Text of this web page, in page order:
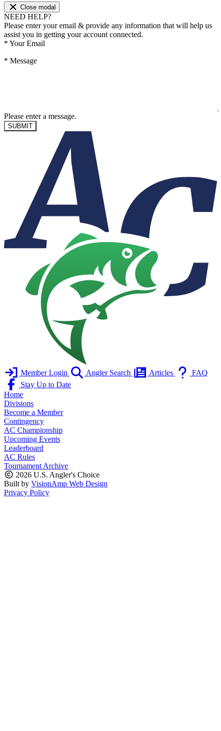
Close modal
NEED HELP?
Please enter your email & provide any information that will help us
assist you in getting your account connected.
* Your Email
* Message
Please enter a message.
SUBMIT
Member Login Angler Search Articles
FAQ
Stay Up to Date
Home
Divisions
Become a Member
Contingency
AC Championship
Upcoming Events
Leaderboard
AC Rules
Tournament Archive
2026 U.S. Angler's Choice
Built by VisionAmp Web Design
Privacy Policy